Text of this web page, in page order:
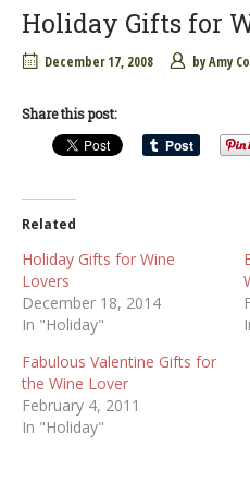
Holiday Gifts for
December 17, 2008 byAmy
Share this post:
Related
Holiday Gifts for Wine
Lovers
December 18, 2014
In "Holiday"
Fabulous Valentine Gifts for
the Wine Lover
February 4, 2011
In "Holiday"